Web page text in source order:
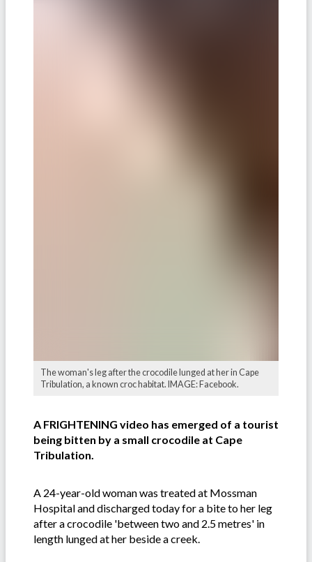
The woman's leg after the crocodile lunged at her in Cape
Tribulation, a known croc habitat. IMAGE: Facebook.
A FRIGHTENING video has emerged of a tourist
being bitten by a small crocodile at Cape
Tribulation.
A 24-year-old woman was treated at Mossman
Hospital and discharged today for a bite to her leg
after a crocodile 'between two and 2.5 metres' in
length lunged at her beside a creek.